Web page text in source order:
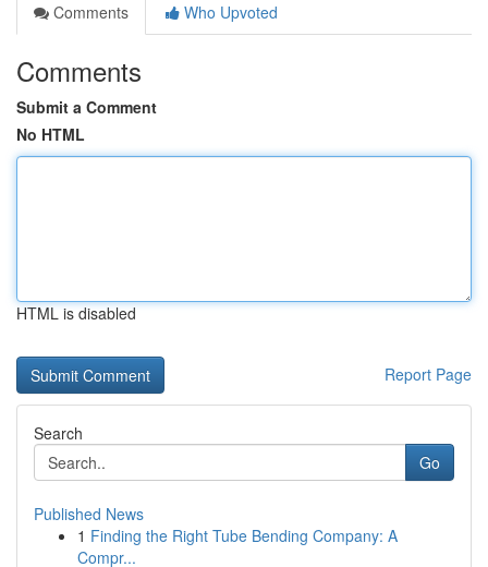
Comments
Who Upvoted
Comments
Submit a Comment
No HTML
HTML is disabled
Report Page
Search
Go
Published News
1 Finding the Right Tube Bending Company: A
Compr...